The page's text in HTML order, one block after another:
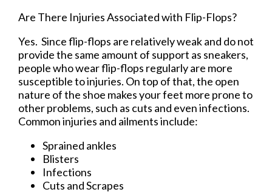
Are There Injuries Associated with Flip-Flops?
Yes. Since flip-flops are relatively weak and do not
provide the same amount of support as sneakers,
people who wear flip-flops regularly are more
susceptible to injuries. On top of that, the open
nature of the shoe makes your feet more prone to
other problems, such as cuts and even infections.
Common injuries and ailments include:
Sprained ankles
Blisters
Infections
Cuts and Scrapes